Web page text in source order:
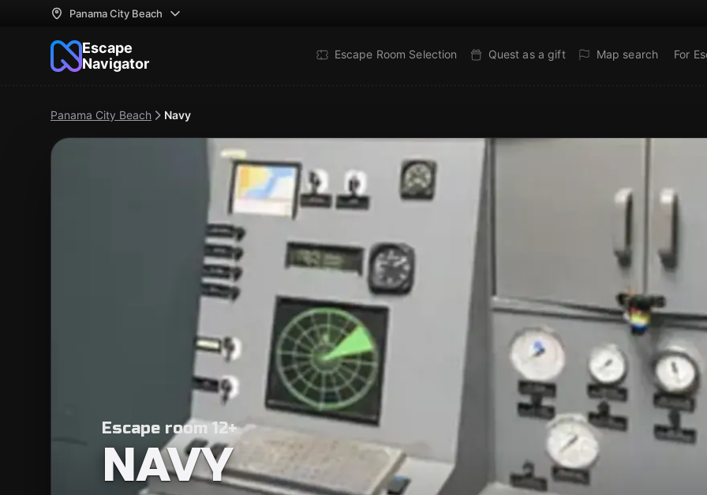
Panama City Beach
Escape
Navigator
Escape Room Selection Quest as a gift Map search For
Panama City Beach Navy
Escape room 12+
NAVY